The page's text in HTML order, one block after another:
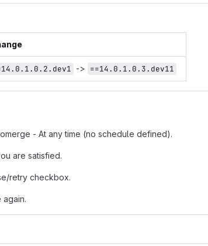
-> ==14.0.1.0.3.dev11
- At any time (no schedule defined).
are satisfied.
retry checkbox.
again.